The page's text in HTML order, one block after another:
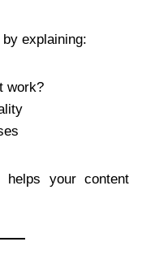
explaining:
work?
helps your content